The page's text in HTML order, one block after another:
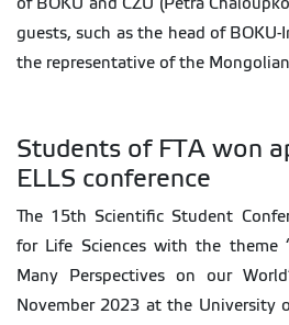
guests, such as the head of
the representative of the
Students of FTA won
ELLS conference
The 15th Scientific Student
for Life Sciences with the theme
Many Perspectives on our
November 2023 at the University